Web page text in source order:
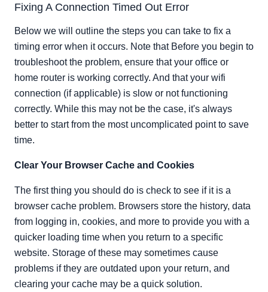
Fixing A Connection Timed Out Error
Below we will outline the steps you can take to fix a
timing error when it occurs. Note that Before you begin to
troubleshoot the problem, ensure that your office or
home router is working correctly. And that your wifi
connection (if applicable) is slow or not functioning
correctly. While this may not be the case, it's always
better to start from the most uncomplicated point to save
time.
Clear Your Browser Cache and Cookies
The first thing you should do is check to see if it is a
browser cache problem. Browsers store the history, data
from logging in, cookies, and more to provide you with a
quicker loading time when you return to a specific
website. Storage of these may sometimes cause
problems if they are outdated upon your return, and
clearing your cache may be a quick solution.